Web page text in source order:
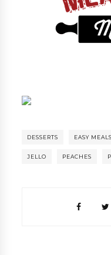
DESSERTS EASY MEALS
JELLO PEACHES